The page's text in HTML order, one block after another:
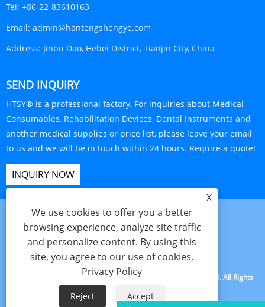
Tel: +86-22-83610163
Email: admin@hantengshengye.com
Address: Jinbu Dao, Hebei District, Tianjin City, China
SEND INQUIRY
HTSY® is a professional factory. For inquiries about Medical
Consumables, Rehabilitation Devices, Dental Instruments and
another medical supplies or price list, please leave your email
to us and we will be in touch within 24 hours. Require a quote!
INQUIRY NOW
XML Privacy Policy
Copyright © 2025 Tianjin Hanteng Shengye Technology Co., Ltd. All Rights
Reserved.
X
We use cookies to offer you a better
browsing experience, analyze site traffic
and personalize content. By using this
site, you agree to our use of cookies.
Privacy Policy
Reject Accept